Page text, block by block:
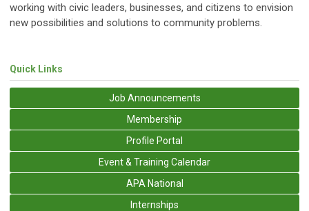
working with civic leaders, businesses, and citizens to envision
new possibilities and solutions to community problems.
Quick Links
Job Announcements
Membership
Profile Portal
Event & Training Calendar
APA National
Internships